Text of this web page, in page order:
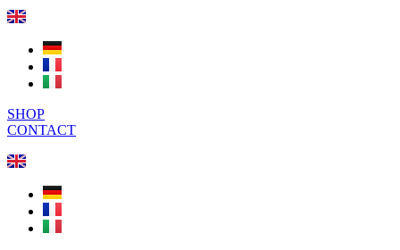
SHOP
CONTACT